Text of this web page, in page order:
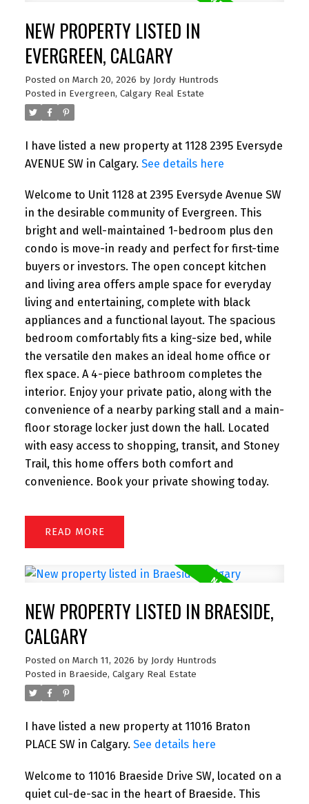
NEW PROPERTY LISTED IN
EVERGREEN, CALGARY
Posted on March 20, 2026 by Jordy Huntrods
Posted in Evergreen, Calgary Real Estate
I have listed a new property at 1128 2395 Eversyde
AVENUE SW in Calgary. See details here
Welcome to Unit 1128 at 2395 Eversyde Avenue SW
in the desirable community of Evergreen. This
bright and well-maintained 1-bedroom plus den
condo is move-in ready and perfect for first-time
buyers or investors. The open concept kitchen
and living area offers ample space for everyday
living and entertaining, complete with black
appliances and a functional layout. The spacious
bedroom comfortably fits a king-size bed, while
the versatile den makes an ideal home office or
flex space. A 4-piece bathroom completes the
interior. Enjoy your private patio, along with the
convenience of a nearby parking stall and a main-
floor storage locker just down the hall. Located
with easy access to shopping, transit, and Stoney
Trail, this home offers both comfort and
convenience. Book your private showing today.
READ
NEW PROPERTY LISTED IN BRAESIDE,
CALGARY
Posted on March 11, 2026 by Jordy Huntrods
Posted in Braeside, Calgary Real Estate
I have listed a new property at 11016 Braton
PLACE SW in Calgary. See details here
Welcome to 11016 Braeside Drive SW, located on a
quiet cul-de-sac in the heart of Braeside. This